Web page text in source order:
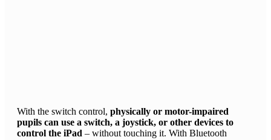
With the switch control, physically or motor-impaired
pupils can use a switch, a joystick, or other devices to
control the iPad – without touching it. With Bluetooth